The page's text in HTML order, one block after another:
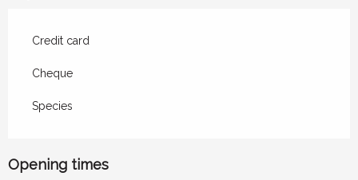
Credit card
Cheque
Species
Opening times